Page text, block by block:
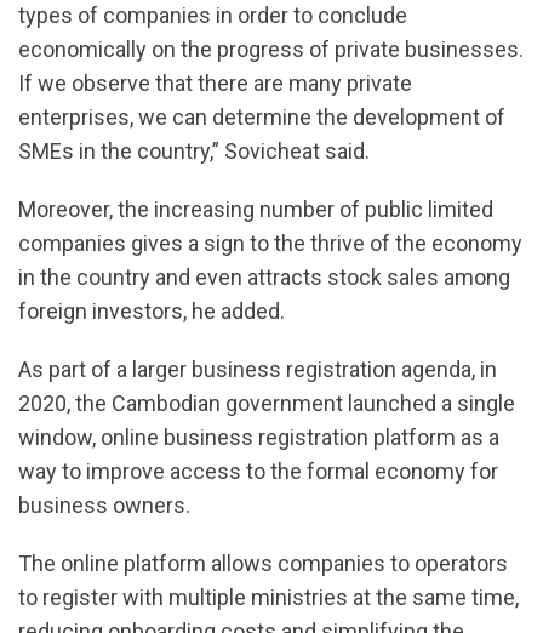
types of companies in order to conclude
economically on the progress of private businesses.
If we observe that there are many private
enterprises, we can determine the development of
SMEs in the country,” Sovicheat said.
Moreover, the increasing number of public limited
companies gives a sign to the thrive of the economy
in the country and even attracts stock sales among
foreign investors, he added.
As part of a larger business registration agenda, in
2020, the Cambodian government launched a single
window, online business registration platform as a
way to improve access to the formal economy for
business owners.
The online platform allows companies to operators
to register with multiple ministries at the same time,